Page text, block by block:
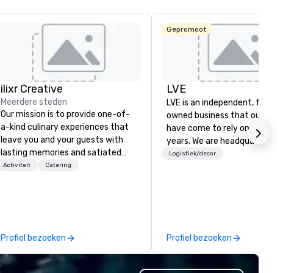
& Suites by
Wyndham
Dallas North
Central
ilixr Creative
Meerdere steden
Our mission is to provide one-of-
a-kind culinary experiences that
leave you and your guests with
lasting memories and satiated
palates. Every detail is
brings a level of excellence rarely
found in the catering industry.
Activiteit Catering
Profiel bezoeken
Gepromoot
LVE
LVE is an independent, family
owned business that our
have come to rely on for
years. We are headquartered
Las Vegas and have satellite
contracting, custom exhibit
building, graphic design,
and logistics. We are able to
Logistiek/decor
Profiel bezoeken